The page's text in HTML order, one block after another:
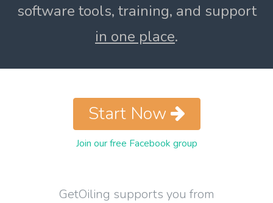
software tools, training, and support
in one place.
GetOiling supports you from
Start Now
Join our free Facebook group